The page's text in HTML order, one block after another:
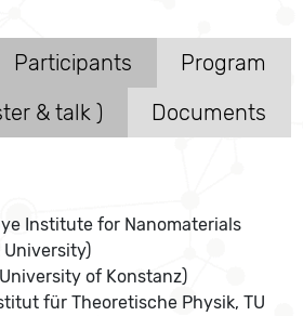
Participants
Program
& talk )
Documents
Institute for Nanomaterials
of Konstanz)
für Theoretische Physik, TU